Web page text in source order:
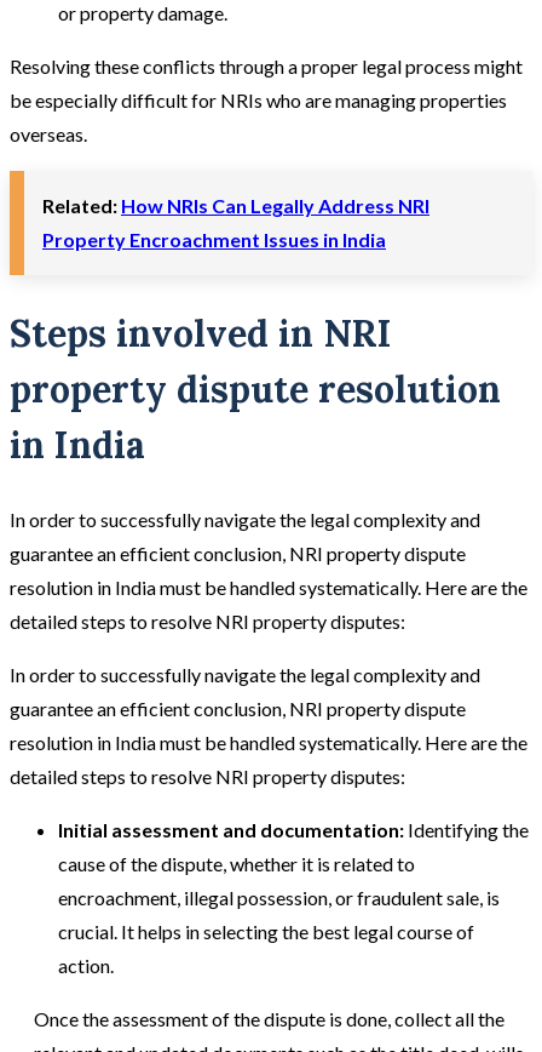
or property damage.
Resolving these conflicts through a proper legal process might
be especially difficult for NRIs who are managing properties
overseas.
Related: How NRIs Can Legally Address NRI
Property Encroachment Issues in India
Steps involved in NRI
property dispute resolution
in India
In order to successfully navigate the legal complexity and
guarantee an efficient conclusion, NRI property dispute
resolution in India must be handled systematically. Here are the
detailed steps to resolve NRI property disputes:
In order to successfully navigate the legal complexity and
guarantee an efficient conclusion, NRI property dispute
resolution in India must be handled systematically. Here are the
detailed steps to resolve NRI property disputes:
Initial assessment and documentation: Identifying the
cause of the dispute, whether it is related to
encroachment, illegal possession, or fraudulent sale, is
crucial. It helps in selecting the best legal course of
action.
Once the assessment of the dispute is done, collect all the